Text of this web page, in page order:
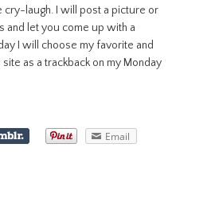
cry-laugh. I will post a picture or
and let you come up with a
I will choose my favorite and
site as a trackback on my Monday
Email